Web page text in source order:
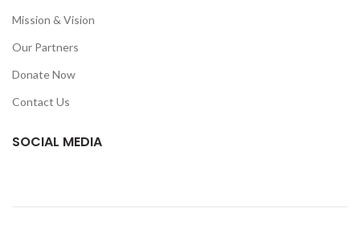
Mission & Vision
Our Partners
Donate Now
Contact Us
SOCIAL MEDIA